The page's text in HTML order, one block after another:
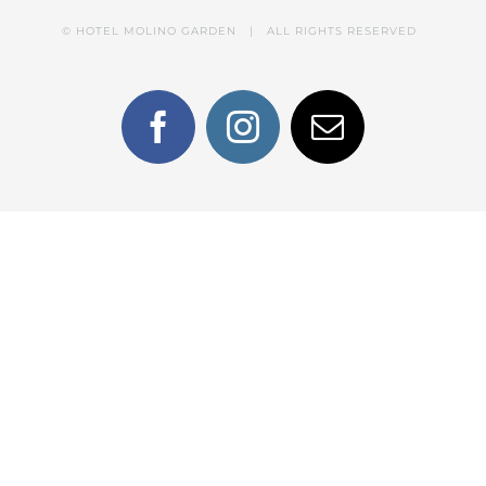
© HOTEL MOLINO GARDEN | ALL RIGHTS RESERVED
FacebookInstagram
Email